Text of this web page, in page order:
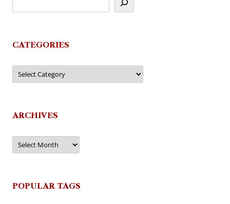
CATEGORIES
Categories
ARCHIVES
Archives
POPULAR TAGS